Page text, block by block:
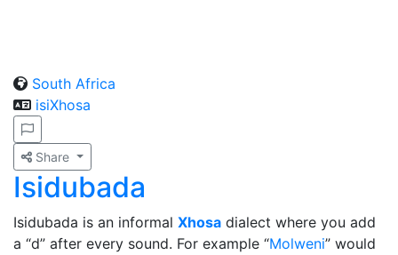
South Africa
isiXhosa
Share
Isidubada
Isidubada is an informal Xhosa dialect where you add
a “d” after every sound. For example “Molweni” would